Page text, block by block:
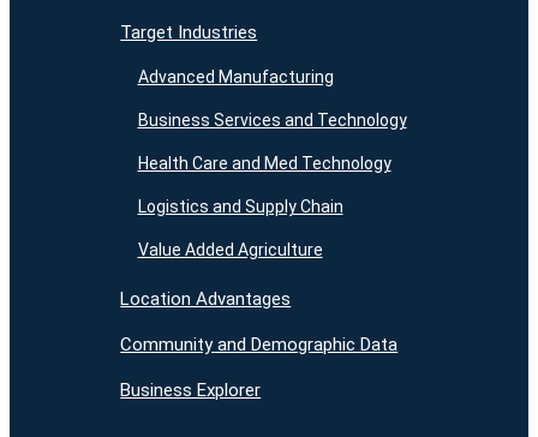
Target Industries
Advanced Manufacturing
Business Services and Technology
Health Care and Med Technology
Logistics and Supply Chain
Value Added Agriculture
Location Advantages
Community and Demographic Data
Business Explorer